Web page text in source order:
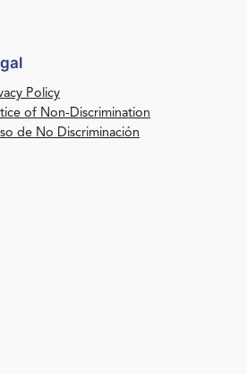
Policy
of Non-Discrimination
de No Discriminación